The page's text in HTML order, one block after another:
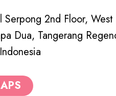
Serpong 2nd Floor, West
Dua, Tangerang